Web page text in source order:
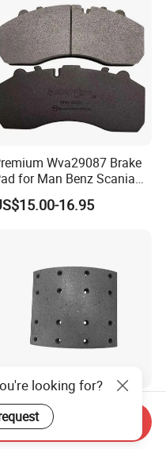
Wva29087 Brake
for Man Benz Scania
Euro Trucks
16.95
HOWO Truck
Parts Hight Quality
1535249
looking for?
Inquiry